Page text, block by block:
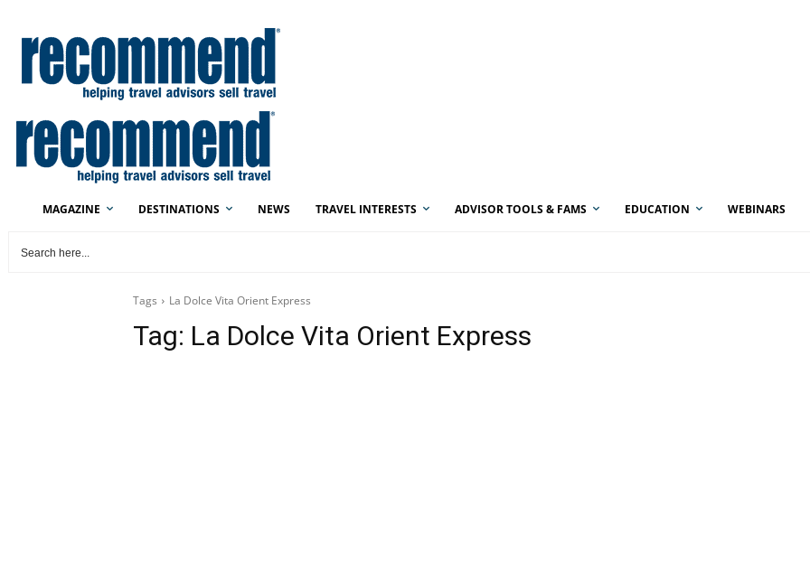
MAGAZINE DESTINATIONS NEWS TRAVEL INTERESTS ADVISOR TOOLS & FAMS EDUCATION WEBINARS
Tags La Dolce Vita Orient Express
Tag: La Dolce Vita Orient Express